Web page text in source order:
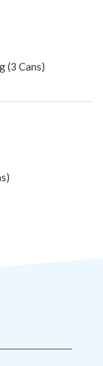
(3 Cans)